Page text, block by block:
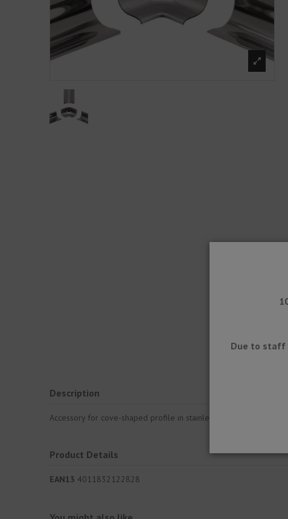
Description
Accessory for cove-shaped profile in stainless steel for
Product Details
EAN13 4011832122828
Due to staff